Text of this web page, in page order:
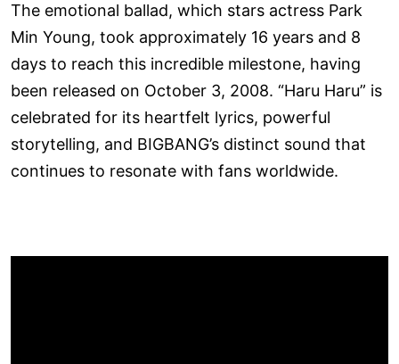
The emotional ballad, which stars actress Park
Min Young, took approximately 16 years and 8
days to reach this incredible milestone, having
been released on October 3, 2008. “Haru Haru” is
celebrated for its heartfelt lyrics, powerful
storytelling, and BIGBANG’s distinct sound that
continues to resonate with fans worldwide.